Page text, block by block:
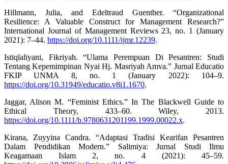
Hillmann, Julia, and Edeltraud Guenther. “Organizational
Resilience: A Valuable Construct for Management Research?”
International Journal of Management Reviews 23, no. 1 (January
2021): 7–44. https://doi.org/10.1111/ijmr.12239.
Istiqlaliyani, Fikriyah. “Ulama Perempuan Di Pesantren: Studi
Tentang Kepemimpinan Nyai Hj. Masriyah Amva.” Jurnal Educatio
FKIP UNMA 8, no. 1 (January 2022): 104–9.
https://doi.org/10.31949/educatio.v8i1.1670.
Jaggar, Alison M. “Feminist Ethics.” In The Blackwell Guide to
Ethical Theory, 433–60. Wiley, 2013.
https://doi.org/10.1111/b.9780631201199.1999.00022.x.
Kirana, Zuyyina Candra. “Adaptasi Tradisi Kearifan Pesantren
Dalam Pendidikan Modern.” Salimiya: Jurnal Studi Ilmu
Keagamaan Islam 2, no. 4 (2021): 45–59.